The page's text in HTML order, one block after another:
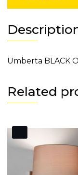
Umberta BLACK
Related